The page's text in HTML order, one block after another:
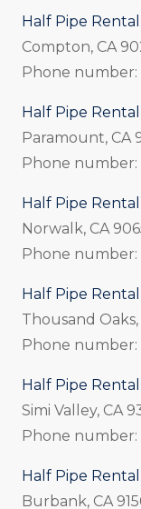
Half Pipe
Compton, CA
Phone number:
Half Pipe
Paramount, CA
Phone number:
Half Pipe
Norwalk, CA
Phone number:
Half Pipe
Thousand Oaks,
Phone number:
Half Pipe Rental
Simi Valley, CA
Phone number:
Half Pipe
Burbank, CA